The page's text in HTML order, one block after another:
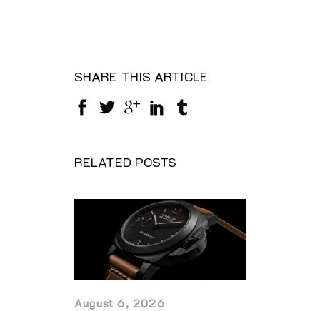
SHARE THIS ARTICLE
RELATED POSTS
August 6, 2026